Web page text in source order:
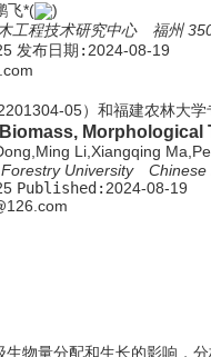
飞*(
)
工程技术研究中心 福州
发布日期: 2024-08-19
05）和福建农林大
Li,Xiangqing
University
Published:2024-08-19
物量分配和生长的影响，